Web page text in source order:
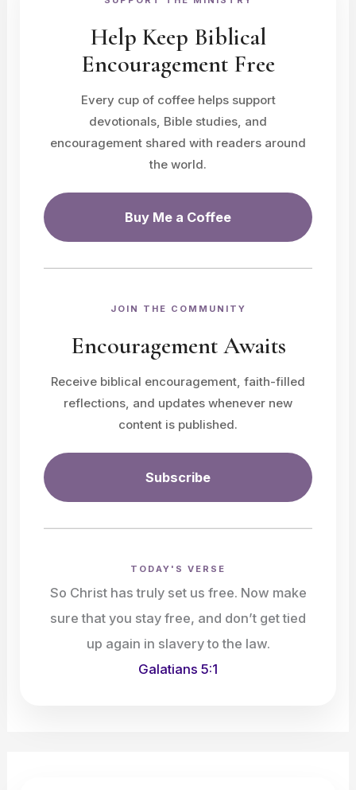
Help Keep Biblical
Encouragement Free
Every cup of coffee helps support
devotionals, Bible studies, and
encouragement shared with readers around
the world.
Buy Me a Coffee
JOIN THE COMMUNITY
Encouragement Awaits
Receive biblical encouragement, faith-filled
reflections, and updates whenever new
content is published.
Subscribe
TODAY'S VERSE
So Christ has truly set us free. Now make
sure that you stay free, and don’t get tied
up again in slavery to the law.
Galatians 5:1